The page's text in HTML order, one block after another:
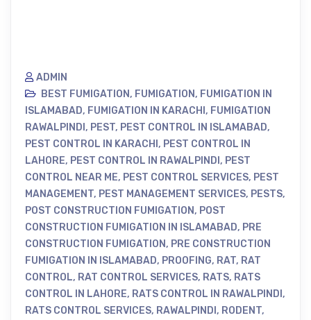
ADMIN
BEST FUMIGATION, FUMIGATION, FUMIGATION IN
ISLAMABAD, FUMIGATION IN KARACHI , FUMIGATION
RAWALPINDI , PEST, PEST CONTROL IN ISLAMABAD,
PEST CONTROL IN KARACHI , PEST CONTROL IN
LAHORE, PEST CONTROL IN RAWALPINDI , PEST
CONTROL NEAR ME, PEST CONTROL SERVICES, PEST
MANAGEMENT, PEST MANAGEMENT SERVICES, PESTS,
POST CONSTRUCTION FUMIGATION, POST
CONSTRUCTION FUMIGATION IN ISLAMABAD, PRE
CONSTRUCTION FUMIGATION, PRE CONSTRUCTION
FUMIGATION IN ISLAMABAD, PROOFING, RAT, RAT
CONTROL, RAT CONTROL SERVICES, RATS, RATS
CONTROL IN LAHORE, RATS CONTROL IN RAWALPINDI ,
RATS CONTROL SERVICES, RAWALPINDI , RODENT,